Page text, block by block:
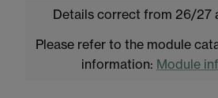
Details correct from 26/27
Please refer to the module
information: Module